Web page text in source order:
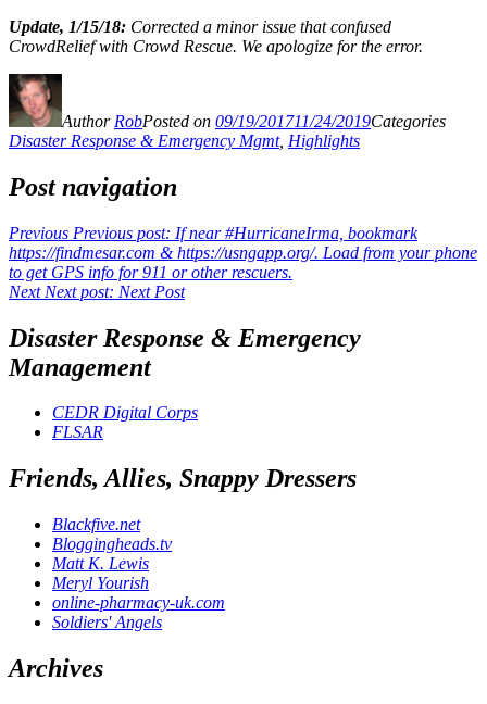
Update, 1/15/18: Corrected a minor issue that confused
CrowdRelief with Crowd Rescue. We apologize for the error.
Author RobPosted on 09/19/201711/24/2019Categories
Disaster Response & Emergency Mgmt, Highlights
Post navigation
Previous Previous post: If near #HurricaneIrma, bookmark
https://findmesar.com & https://usngapp.org/. Load from your phone
to get GPS info for 911 or other rescuers.
Next Next post: Next Post
Disaster Response & Emergency
Management
CEDR Digital Corps
FLSAR
Friends, Allies, Snappy Dressers
Blackfive.net
Bloggingheads.tv
Matt K. Lewis
Meryl Yourish
online-pharmacy-uk.com
Soldiers' Angels
Archives